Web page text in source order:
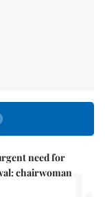
need for
chairwoman